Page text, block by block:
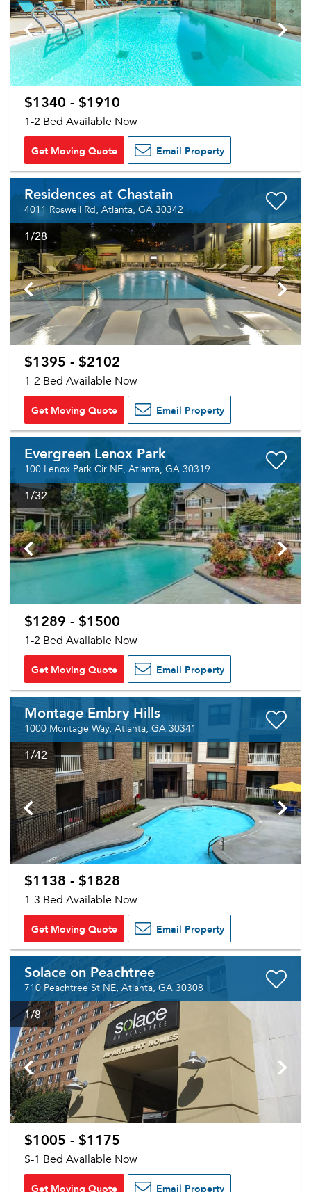
$1340 - $1910
1-2 Bed Available Now
Get Moving Quote Email Property
Residences at Chastain
4011 Roswell Rd, Atlanta, GA 30342
1/28
$1395 - $2102
1-2 Bed Available Now
Get Moving Quote Email Property
Evergreen Lenox Park
100 Lenox Park Cir NE, Atlanta, GA 30319
1/32
$1289 - $1500
1-2 Bed Available Now
Get Moving Quote Email Property
Montage Embry Hills
1000 Montage Way, Atlanta, GA 30341
1/42
$1138 - $1828
1-3 Bed Available Now
Get Moving Quote Email Property
Solace on Peachtree
710 Peachtree St NE, Atlanta, GA 30308
1/8
$1005 - $1175
S-1 Bed Available Now
Get Moving Quote Email Property